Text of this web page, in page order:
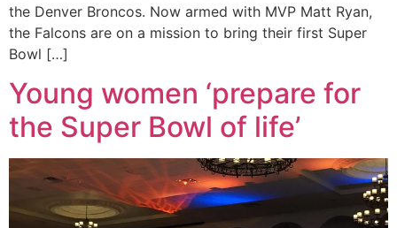
the Denver Broncos. Now armed with MVP Matt Ryan,
the Falcons are on a mission to bring their first Super
Bowl […]
Young women ‘prepare for
the Super Bowl of life’